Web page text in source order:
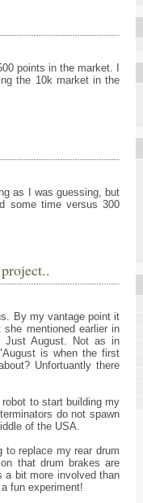
points in the market. I
the 10k market in the
as I was guessing, but
some time versus 300
By my vantage point it
mentioned earlier in
Just August. Not as in
is when the first
Unfortuantly there
robot to start building my
do not spawn
of the USA.
to replace my rear drum
that drum brakes are
a bit more involved than
fun experiment!